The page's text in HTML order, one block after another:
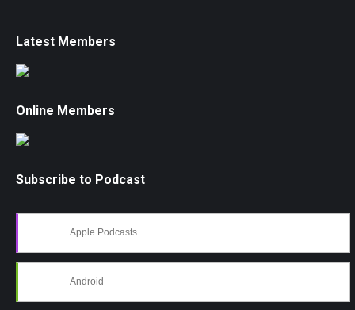
Latest Members
Online Members
Subscribe to Podcast
Apple Podcasts
Android